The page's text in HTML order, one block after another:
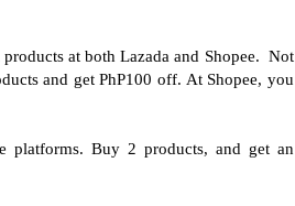
at both Lazada and Shopee. Not
and get PhP100 off. At Shopee, you
platforms. Buy 2 products, and get an